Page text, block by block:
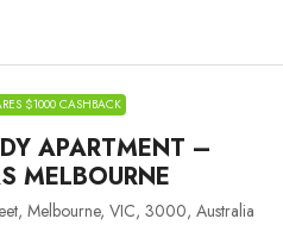
$1000 CASHBACK
APARTMENT –
MELBOURNE
Melbourne, VIC, 3000, Australia